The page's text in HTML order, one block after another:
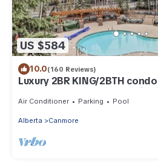
US $584
10.0(160 Reviews)
Luxury 2BR KING/2BTH
pool and hot tub - mountain
Air Conditioner Parking Pool
Alberta Canmore